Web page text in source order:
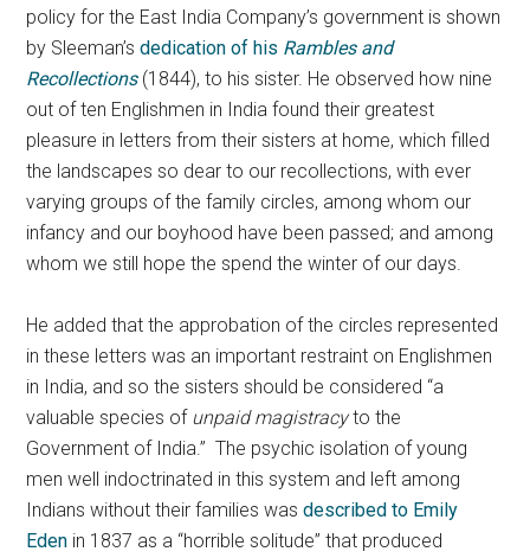
policy for the East India Company’s government is shown
by Sleeman’sdedication of his Rambles and
Recollections(1844), to his sister. He observed how nine
out of ten Englishmen in India found their greatest
pleasure in letters from their sisters at home, which filled
the landscapes so dear to our recollections, with ever
varying groups of the family circles, among whom our
infancy and our boyhood have been passed; and among
whom we still hope the spend the winter of our days.
He added that the approbation of the circles represented
in these letters was an important restraint on Englishmen
in India, and so the sisters should be considered “a
valuable species of unpaid magistracyto the
Government of India.” The psychic isolation of young
men well indoctrinated in this system and left among
Indians without their families wasdescribed to Emily
Eden in 1837 as a “horrible solitude” that produced